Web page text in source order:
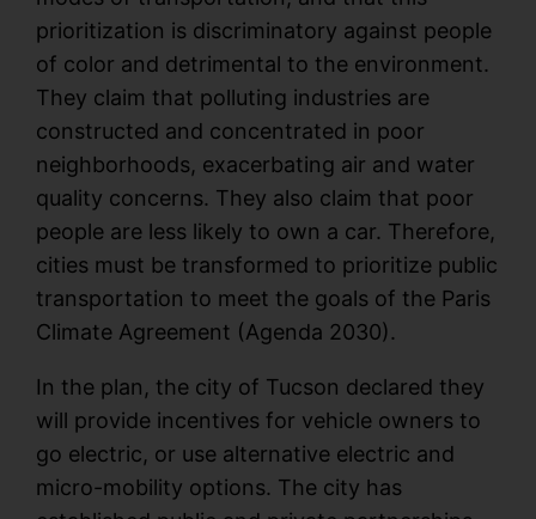
prioritization is discriminatory against people
of color and detrimental to the environment.
They claim that polluting industries are
constructed and concentrated in poor
neighborhoods, exacerbating air and water
quality concerns. They also claim that poor
people are less likely to own a car. Therefore,
cities must be transformed to prioritize public
transportation to meet the goals of the Paris
Climate Agreement (Agenda 2030).
In the plan, the city of Tucson declared they
will provide incentives for vehicle owners to
go electric, or use alternative electric and
micro-mobility options. The city has